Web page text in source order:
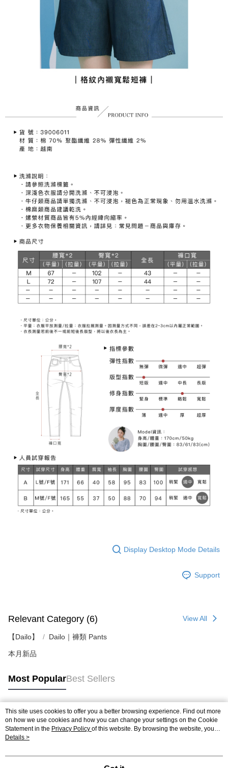
Display Desktop Mode Details
Support
Relevant Category (6) View All
【Dailo】 Dailo｜褲類 Pants
本月新品
Most PopularBest Sellers
Popular Tags
This site uses cookies to offer you a better browsing experience. Find out more
on how we use cookies and how you can change your settings on the Cookie
Statement in the Privacy Policy of this website. By browsing the website, you
agree to our use of cookies as described in our Cookie Statement.
Details >